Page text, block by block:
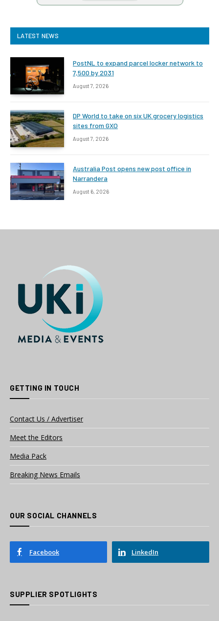
LATEST NEWS
PostNL to expand parcel locker network to
7,500 by 2031
August 7, 2026
DP World to take on six UK grocery logistics
sites from GXO
August 7, 2026
Australia Post opens new post office in
Narrandera
August 6, 2026
GETTING IN TOUCH
Contact Us / Advertiser
Meet the Editors
Media Pack
Breaking News Emails
OUR SOCIAL CHANNELS
Facebook LinkedIn
SUPPLIER SPOTLIGHTS